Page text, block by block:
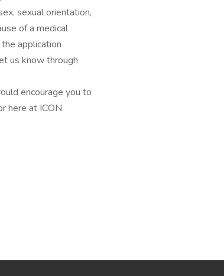
sexual orientation,
of a medical
application
us know through
encourage you to
here at ICON